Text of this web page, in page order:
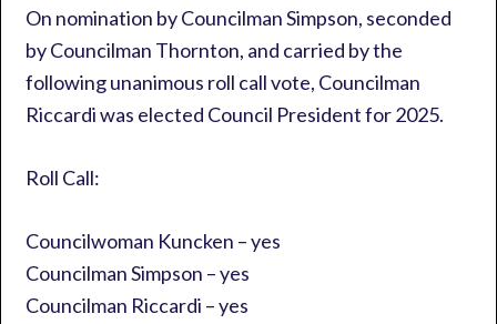
On nomination by Councilman Simpson, seconded
by Councilman Thornton, and carried by the
following unanimous roll call vote, Councilman
Riccardi was elected Council President for 2025.
Roll Call:
Councilwoman Kuncken – yes
Councilman Simpson – yes
Councilman Riccardi – yes